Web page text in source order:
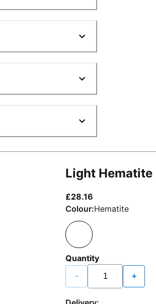
Light Hematite
£28.16
Colour:Hematite
Quantity
− +